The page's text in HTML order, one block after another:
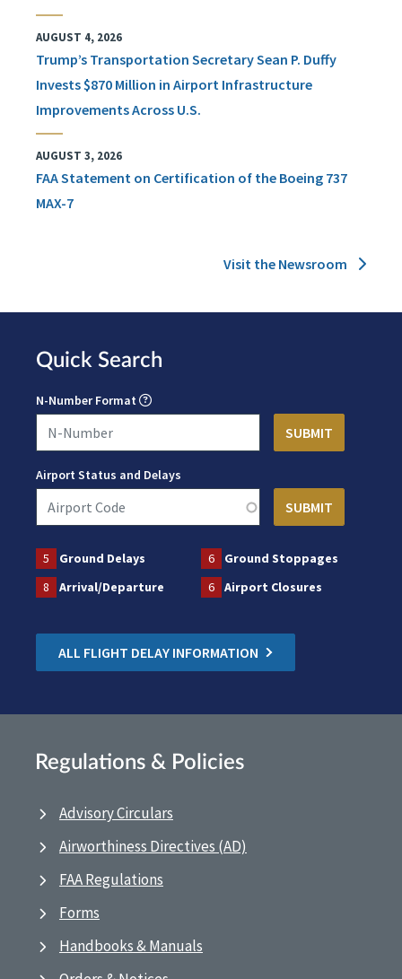
AUGUST 4, 2026
Trump’s Transportation Secretary Sean P. Duffy
Invests $870 Million in Airport Infrastructure
Improvements Across U.S.
AUGUST 3, 2026
FAA Statement on Certification of the Boeing 737
MAX-7
Visit the Newsroom
Quick Search
N-Number Format
Airport Status and Delays
5 Ground Delays 6
Ground Stoppages
8
Arrival/Departure 6 Airport Closures
ALL FLIGHT DELAY INFORMATION
Regulations & Policies
Advisory Circulars
Airworthiness Directives (AD)
FAA Regulations
Forms
Handbooks & Manuals